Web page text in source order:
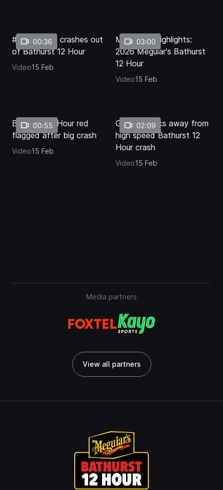
00:36
#2 Corvette crashes out
of Bathurst 12 Hour
Video15 Feb
03:00
Mid-Race Highlights:
2026 Meguiar's Bathurst
12 Hour
Video15 Feb
00:55
Bathurst 12 Hour red
flagged after big crash
Video15 Feb
02:09
Golding walks away from
high speed Bathurst 12
Hour crash
Video15 Feb
Media partners
View all partners